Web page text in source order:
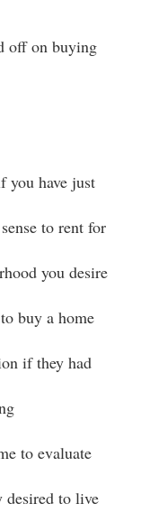
off on buying
you have just
to rent for
you desire
buy a home
if they had
to evaluate
desired to live